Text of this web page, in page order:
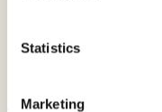
Statistics
Marketing